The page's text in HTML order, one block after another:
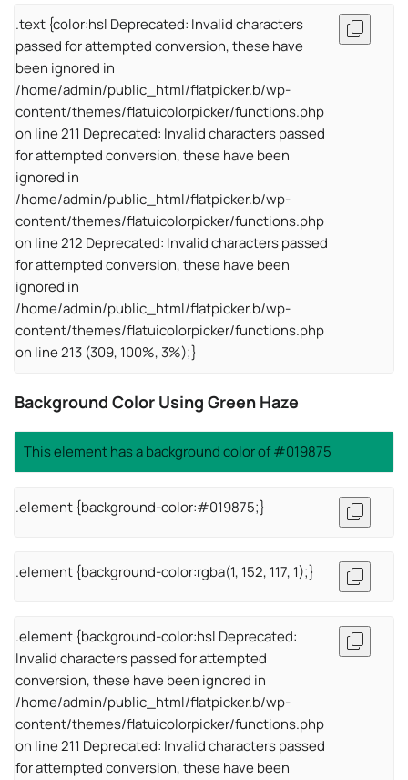
.text {color:hsl Deprecated: Invalid characters
passed for attempted conversion, these have
been ignored in
/home/admin/public_html/flatpicker.b/wp-
content/themes/flatuicolorpicker/functions.php
on line 211 Deprecated: Invalid characters passed
for attempted conversion, these have been
ignored in
/home/admin/public_html/flatpicker.b/wp-
content/themes/flatuicolorpicker/functions.php
on line 212 Deprecated: Invalid characters passed
for attempted conversion, these have been
ignored in
/home/admin/public_html/flatpicker.b/wp-
content/themes/flatuicolorpicker/functions.php
on line 213 (309, 100%, 3%);}
Background Color Using Green Haze
This element has a background color of #019875
.element {background-color:#019875;}
.element {background-color:rgba(1, 152, 117, 1);}
.element {background-color:hsl Deprecated:
Invalid characters passed for attempted
conversion, these have been ignored in
/home/admin/public_html/flatpicker.b/wp-
content/themes/flatuicolorpicker/functions.php
on line 211 Deprecated: Invalid characters passed
for attempted conversion, these have been